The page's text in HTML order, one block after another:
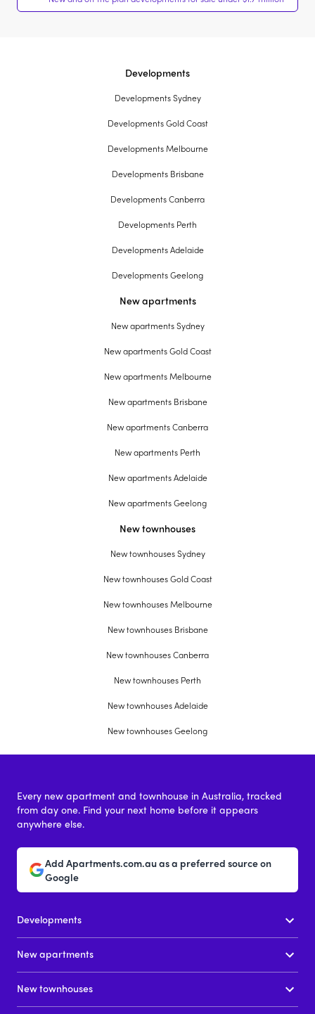
Developments
Developments Sydney
Developments Gold Coast
Developments Melbourne
Developments Brisbane
Developments Canberra
Developments Perth
Developments Adelaide
Developments Geelong
New apartments
New apartments Sydney
New apartments Gold Coast
New apartments Melbourne
New apartments Brisbane
New apartments Canberra
New apartments Perth
New apartments Adelaide
New apartments Geelong
New townhouses
New townhouses Sydney
New townhouses Gold Coast
New townhouses Melbourne
New townhouses Brisbane
New townhouses Canberra
New townhouses Perth
New townhouses Adelaide
New townhouses Geelong
Every new apartment and townhouse in Australia, tracked
from day one. Find your next home before it appears
anywhere else.
Add Apartments.com.au as a preferred source on
Google
Developments
New apartments
New townhouses